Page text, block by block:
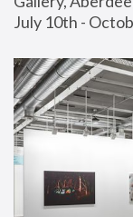
July 10th -